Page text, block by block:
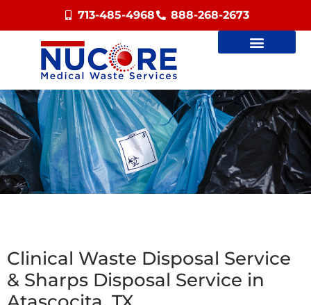
713-485-4968 888-268-2673
Clinical Waste Disposal Service
& Sharps Disposal Service in